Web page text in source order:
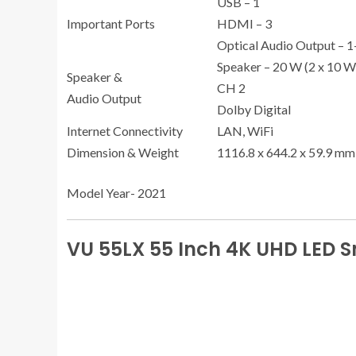
Important Ports
HDMI – 3
Optical Audio Output –
Speaker &
Audio Output
Speaker – 20 W (2 x 10
CH 2
Dolby Digital
Internet Connectivity
LAN, WiFi
Dimension & Weight
1116.8 x 644.2 x 59.9
Model Year- 2021
VU 55LX 55 Inch 4K UHD LED